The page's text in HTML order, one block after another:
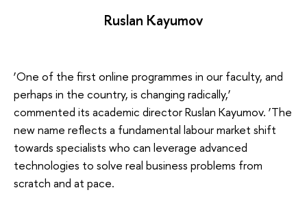
Ruslan Kayumov
‘One of the first online programmes in our faculty, and
perhaps in the country, is changing radically,’
commented its academic director Ruslan Kayumov. ‘The
new name reflects a fundamental labour market shift
towards specialists who can leverage advanced
technologies to solve real business problems from
scratch and at pace.